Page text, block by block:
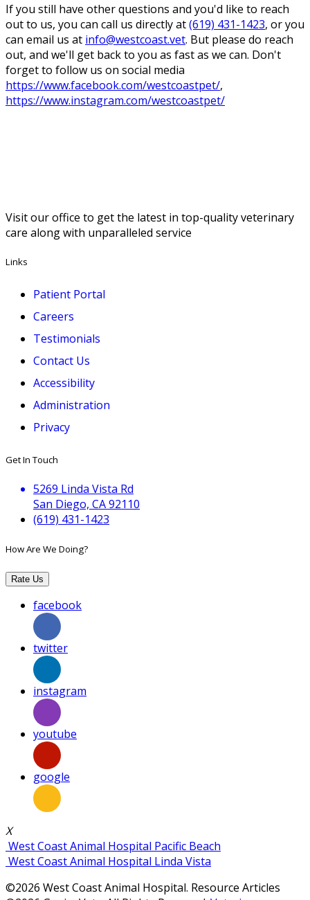
If you still have other questions and you'd like to reach
out to us, you can call us directly at(619) 431-1423, or you
can email us at info@westcoast.vet. But please do reach
out, and we'll get back to you as fast as we can. Don't
forget to follow us on social media
https://www.facebook.com/westcoastpet/,
https://www.instagram.com/westcoastpet/
Visit our office to get the latest in top-quality veterinary
care along with unparalleled service
Links
Patient Portal
Careers
Testimonials
Contact Us
Accessibility
Administration
Privacy
Get In Touch
5269 Linda Vista Rd
San Diego, CA 92110
(619) 431-1423
How Are We Doing?
Rate Us
facebook
twitter
instagram
youtube
google
X
West Coast Animal Hospital Pacific Beach
West Coast Animal Hospital Linda Vista
©2026 West Coast Animal Hospital. Resource Articles